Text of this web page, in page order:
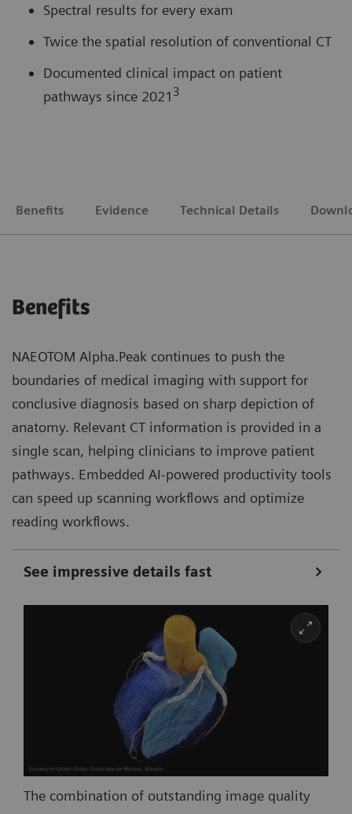
Spectral results for every exam
Twice the spatial resolution of conventional CT
Documented clinical impact on patient
pathways since 2021 3
Benefits Evidence Technical Details
Benefits
NAEOTOM Alpha.Peak continues to push the
boundaries of medical imaging with support for
conclusive diagnosis based on sharp depiction of
anatomy. Relevant CT information is provided in a
single scan, helping clinicians to improve patient
pathways. Embedded AI-powered productivity tools
can speed up scanning workflows and optimize
reading workflows.
See impressive details fast
The combination of outstanding image quality